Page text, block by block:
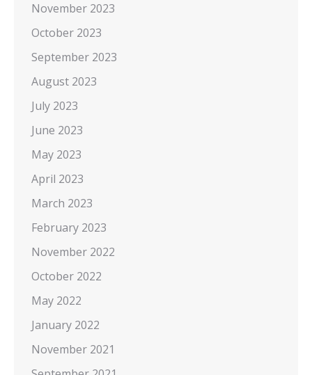
November 2023
October 2023
September 2023
August 2023
July 2023
June 2023
May 2023
April 2023
March 2023
February 2023
November 2022
October 2022
May 2022
January 2022
November 2021